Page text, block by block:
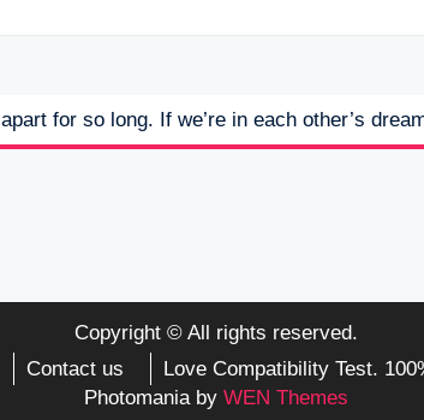
for so long. If we’re in each other’s
Copyright © All rights reserved.
Contact us
Love Compatibility Test.
Photomania by WEN Themes